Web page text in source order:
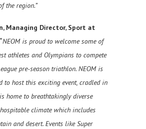
the region.”
Managing Director, Sport at
“NEOM is proud to welcome some of
athletes and Olympians to compete
pre-season triathlon. NEOM is
to host this exciting event, cradled in
home to breathtakingly diverse
climate which includes
and desert. Events like Super